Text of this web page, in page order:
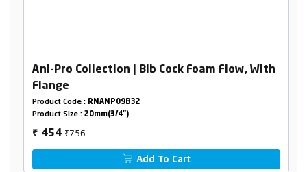
Ani-Pro Collection | Bib Cock Foam Flow, With
Flange
Product Code : RNANP09B32
Product Size : 20mm(3/4")
₹ 454₹756
Add To Cart